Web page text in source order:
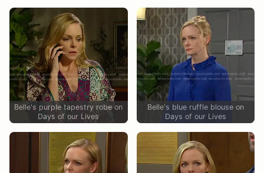
Belle's purple tapestry robe on
Days of our Lives
Belle's blue ruffle blouse on
Days of our Lives